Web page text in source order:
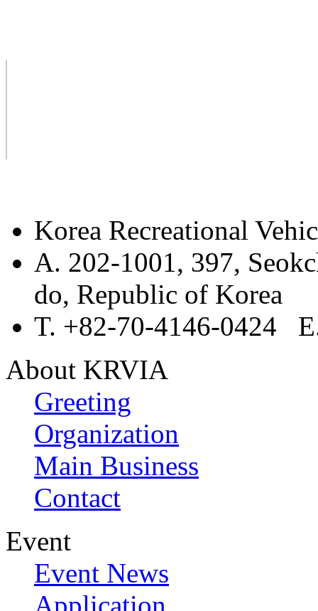
Korea Recreational
A. 202-1001, 397,
do, Republic of Korea
T. +82-70-4146-0424
About KRVIA
Greeting
Organization
Main Business
Contact
Event
Event News